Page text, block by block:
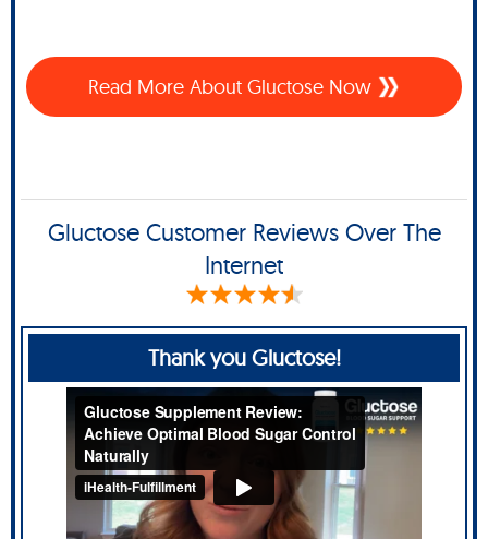
Read More About Gluctose Now
Gluctose Customer Reviews Over The
Internet
Thank you Gluctose!